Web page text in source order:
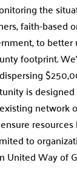
the
faith-based
to better
footprint.
is
network
to
United Way of